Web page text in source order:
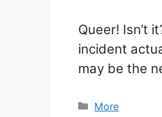
Queer! Isn’t
incident
may be the
Categories
More